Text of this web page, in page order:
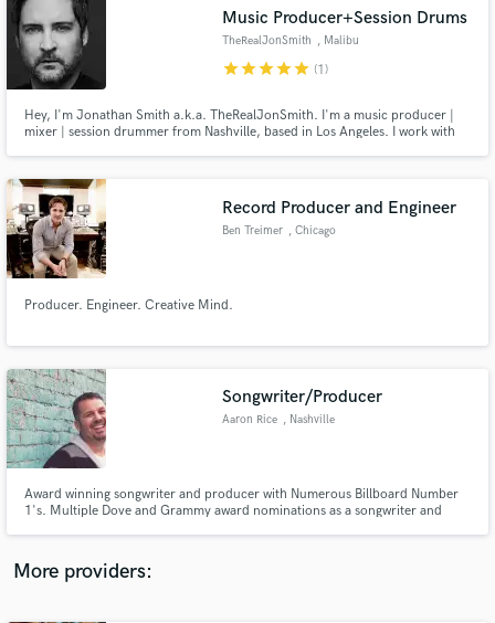
Music Producer+Session Drums
TheRealJonSmith , Malibu
starstarstarstarstar (1)
Hey, I'm Jonathan Smith a.k.a. TheRealJonSmith. I'm a music producer |
mixer | session drummer from Nashville, based in Los Angeles. I work with
work together!
Record Producer and Engineer
Ben Treimer , Chicago
Producer. Engineer. Creative Mind.
Songwriter/Producer
Aaron Rice , Nashville
Award winning songwriter and producer with Numerous Billboard Number
1's. Multiple Dove and Grammy award nominations as a songwriter and
More providers:
Search by credits or 'sounds like' and check out
audio samples and verified reviews of top pros.
Get Free Proposals
and receive handcrafted proposals and budgets